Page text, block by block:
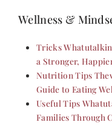
Wellness &
Tricks
a Stronger,
Nutrition Tips
Guide to Eating
Useful Tips
Families Through